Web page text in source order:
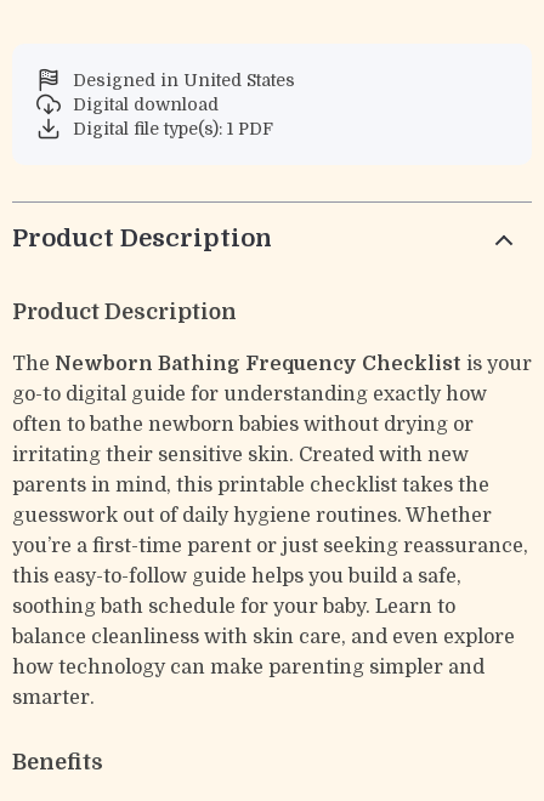
Designed in United States
Digital download
Digital file type(s): 1 PDF
Product Description
Product Description
The Newborn Bathing Frequency Checklist is your
go-to digital guide for understanding exactly how
often to bathe newborn babies without drying or
irritating their sensitive skin. Created with new
parents in mind, this printable checklist takes the
guesswork out of daily hygiene routines. Whether
you’re a first-time parent or just seeking reassurance,
this easy-to-follow guide helps you build a safe,
soothing bath schedule for your baby. Learn to
balance cleanliness with skin care, and even explore
how technology can make parenting simpler and
smarter.
Benefits